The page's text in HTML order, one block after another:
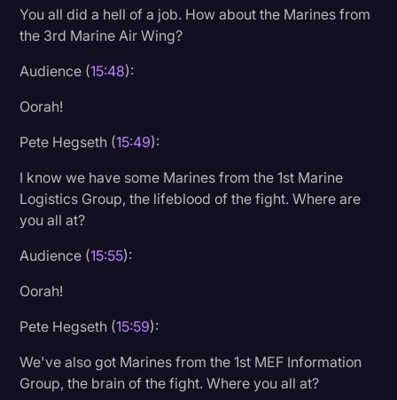
You all did a hell of a job. How about the Marines from
the 3rd Marine Air Wing?
Audience (15:48):
Oorah!
Pete Hegseth (15:49):
I know we have some Marines from the 1st Marine
Logistics Group, the lifeblood of the fight. Where are
you all at?
Audience (15:55):
Oorah!
Pete Hegseth (15:59):
We've also got Marines from the 1st MEF Information
Group, the brain of the fight. Where you all at?